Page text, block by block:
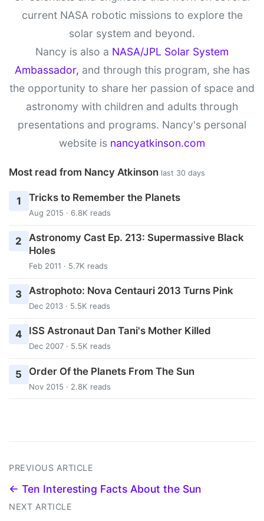
current NASA robotic missions to explore the
solar system and beyond.
Nancy is also a NASA/JPL Solar System
Ambassador, and through this program, she has
the opportunity to share her passion of space and
astronomy with children and adults through
presentations and programs. Nancy's personal
website is nancyatkinson.com
Most read from Nancy Atkinson last 30 days
1 Tricks to Remember the Planets
Aug 2015 · 6.8K reads
2
Astronomy Cast Ep. 213: Supermassive Black
Holes
Feb 2011 · 5.7K reads
3 Astrophoto: Nova Centauri 2013 Turns Pink
Dec 2013 · 5.5K reads
4 ISS Astronaut Dan Tani's Mother Killed
Dec 2007 · 5.5K reads
5 Order Of the Planets From The Sun
Nov 2015 · 2.8K reads
PREVIOUS ARTICLE
← Ten Interesting Facts About the Sun
NEXT ARTICLE